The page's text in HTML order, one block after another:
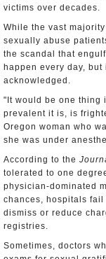
victims over decades.
While the vast
sexually abuse
the scandal that
happen every day,
acknowledged.
"It would be one thing
prevalent it is, is
Oregon woman who
she was under
According to the
tolerated to one
physician-dominated
chances, hospitals
dismiss or reduce
registries.
Sometimes, doctors